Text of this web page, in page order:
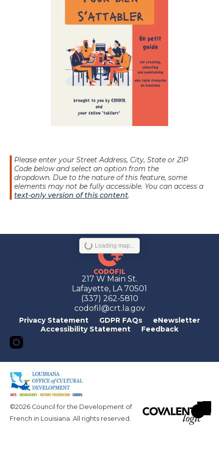
Please enter your Street Address, City, State or ZIP
Code below and select an option from the
dropdown. Due to the nature of this feature, some
elements may not be fully accessible. You can access a
text-only version of this content.
Loading map...
217 W Main St.
Lafayette, LA 70501
(337) 262-5810
codofil@crt.la.gov
Privacy Statement GDPR FAQs
eNewsletter
Accessibility Statement
Feedback
©2026 Council for the Development of
French in Louisiana. All rights reserved.